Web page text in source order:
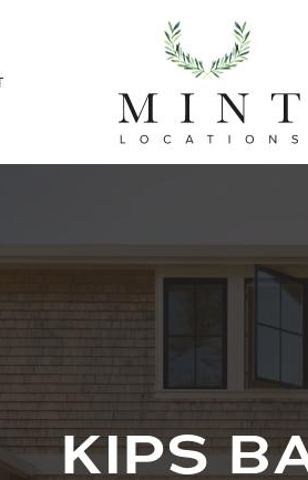
KIPS